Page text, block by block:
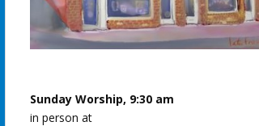
Sunday Worship, 9:30 am
in person at